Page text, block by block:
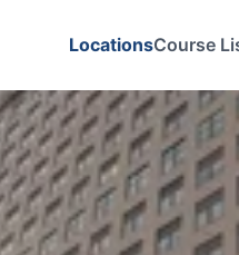
LocationsCourse